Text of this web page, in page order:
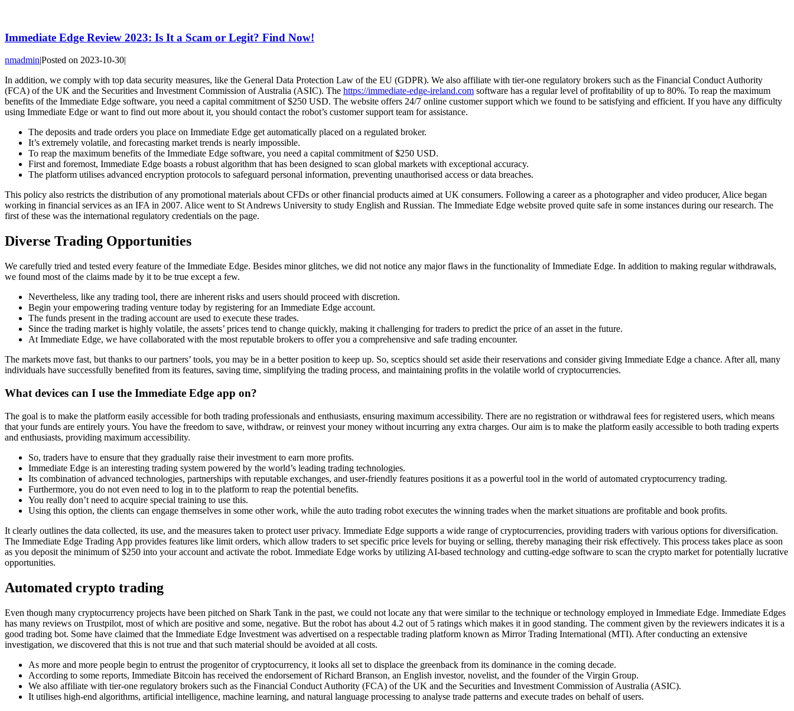
Immediate Edge Review 2023: Is It a Scam or Legit? Find Now!
nmadmin|Posted on 2023-10-30|
In addition, we comply with top data security measures, like the General Data Protection Law of the EU (GDPR). We also affiliate with tier-one regulatory brokers such as the Financial Conduct Authority
(FCA) of the UK and the Securities and Investment Commission of Australia (ASIC). The https://immediate-edge-ireland.com software has a regular level of profitability of up to 80%. To reap the maximum
benefits of the Immediate Edge software, you need a capital commitment of $250 USD. The website offers 24/7 online customer support which we found to be satisfying and efficient. If you have any difficulty
using Immediate Edge or want to find out more about it, you should contact the robot’s customer support team for assistance.
The deposits and trade orders you place on Immediate Edge get automatically placed on a regulated broker.
It’s extremely volatile, and forecasting market trends is nearly impossible.
To reap the maximum benefits of the Immediate Edge software, you need a capital commitment of $250 USD.
First and foremost, Immediate Edge boasts a robust algorithm that has been designed to scan global markets with exceptional accuracy.
The platform utilises advanced encryption protocols to safeguard personal information, preventing unauthorised access or data breaches.
This policy also restricts the distribution of any promotional materials about CFDs or other financial products aimed at UK consumers. Following a career as a photographer and video producer, Alice began
working in financial services as an IFA in 2007. Alice went to St Andrews University to study English and Russian. The Immediate Edge website proved quite safe in some instances during our research. The
first of these was the international regulatory credentials on the page.
Diverse Trading Opportunities
We carefully tried and tested every feature of the Immediate Edge. Besides minor glitches, we did not notice any major flaws in the functionality of Immediate Edge. In addition to making regular withdrawals,
we found most of the claims made by it to be true except a few.
Nevertheless, like any trading tool, there are inherent risks and users should proceed with discretion.
Begin your empowering trading venture today by registering for an Immediate Edge account.
The funds present in the trading account are used to execute these trades.
Since the trading market is highly volatile, the assets’ prices tend to change quickly, making it challenging for traders to predict the price of an asset in the future.
At Immediate Edge, we have collaborated with the most reputable brokers to offer you a comprehensive and safe trading encounter.
The markets move fast, but thanks to our partners’ tools, you may be in a better position to keep up. So, sceptics should set aside their reservations and consider giving Immediate Edge a chance. After all, many
individuals have successfully benefited from its features, saving time, simplifying the trading process, and maintaining profits in the volatile world of cryptocurrencies.
What devices can I use the Immediate Edge app on?
The goal is to make the platform easily accessible for both trading professionals and enthusiasts, ensuring maximum accessibility. There are no registration or withdrawal fees for registered users, which means
that your funds are entirely yours. You have the freedom to save, withdraw, or reinvest your money without incurring any extra charges. Our aim is to make the platform easily accessible to both trading experts
and enthusiasts, providing maximum accessibility.
So, traders have to ensure that they gradually raise their investment to earn more profits.
Immediate Edge is an interesting trading system powered by the world’s leading trading technologies.
Its combination of advanced technologies, partnerships with reputable exchanges, and user-friendly features positions it as a powerful tool in the world of automated cryptocurrency trading.
Furthermore, you do not even need to log in to the platform to reap the potential benefits.
You really don’t need to acquire special training to use this.
Using this option, the clients can engage themselves in some other work, while the auto trading robot executes the winning trades when the market situations are profitable and book profits.
It clearly outlines the data collected, its use, and the measures taken to protect user privacy. Immediate Edge supports a wide range of cryptocurrencies, providing traders with various options for diversification.
The Immediate Edge Trading App provides features like limit orders, which allow traders to set specific price levels for buying or selling, thereby managing their risk effectively. This process takes place as soon
as you deposit the minimum of $250 into your account and activate the robot. Immediate Edge works by utilizing AI-based technology and cutting-edge software to scan the crypto market for potentially lucrative
opportunities.
Automated crypto trading
Even though many cryptocurrency projects have been pitched on Shark Tank in the past, we could not locate any that were similar to the technique or technology employed in Immediate Edge. Immediate Edges
has many reviews on Trustpilot, most of which are positive and some, negative. But the robot has about 4.2 out of 5 ratings which makes it in good standing. The comment given by the reviewers indicates it is a
good trading bot. Some have claimed that the Immediate Edge Investment was advertised on a respectable trading platform known as Mirror Trading International (MTI). After conducting an extensive
investigation, we discovered that this is not true and that such material should be avoided at all costs.
As more and more people begin to entrust the progenitor of cryptocurrency, it looks all set to displace the greenback from its dominance in the coming decade.
According to some reports, Immediate Bitcoin has received the endorsement of Richard Branson, an English investor, novelist, and the founder of the Virgin Group.
We also affiliate with tier-one regulatory brokers such as the Financial Conduct Authority (FCA) of the UK and the Securities and Investment Commission of Australia (ASIC).
It utilises high-end algorithms, artificial intelligence, machine learning, and natural language processing to analyse trade patterns and execute trades on behalf of users.